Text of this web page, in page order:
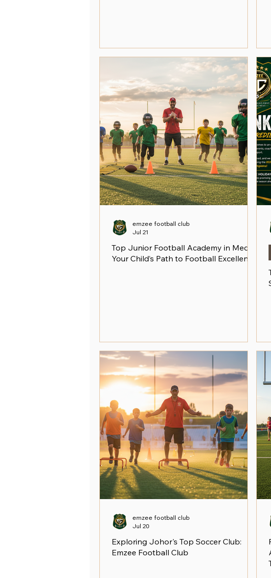
Top Junior Football Academy in Medini:
Your Child’s Path to Football Excellence
emzee football club
Jul 21
Exploring Johor's Top Soccer Club:
Emzee Football Club
emzee football club
Jul 20